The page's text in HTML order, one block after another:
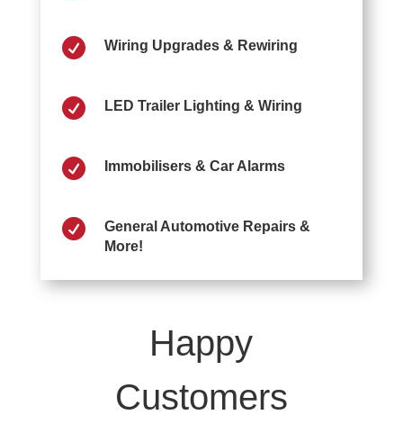
 Wiring Upgrades & Rewiring
 LED Trailer Lighting & Wiring
 Immobilisers & Car Alarms

General Automotive Repairs &
More!
Happy
Customers